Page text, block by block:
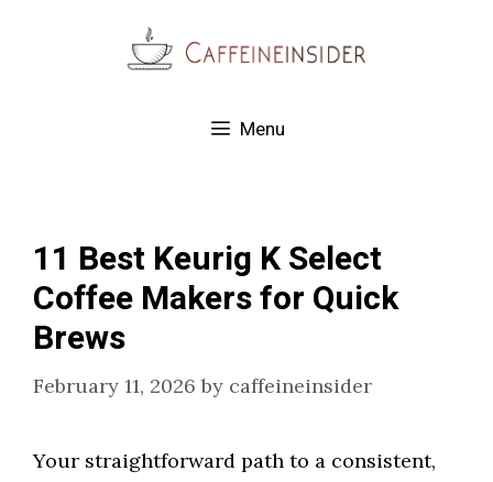
Menu
11 Best Keurig K Select
Coffee Makers for Quick
Brews
February 11, 2026 by caffeineinsider
Your straightforward path to a consistent,